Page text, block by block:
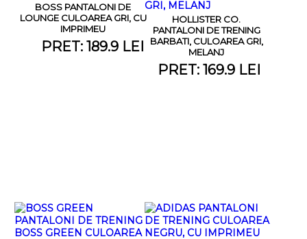
BOSS PANTALONI DE
LOUNGE CULOAREA GRI, CU
IMPRIMEU
PRET: 189.9 LEI
HOLLISTER CO.
PANTALONI DE TRENING
BARBATI, CULOAREA GRI,
MELANJ
PRET: 169.9 LEI